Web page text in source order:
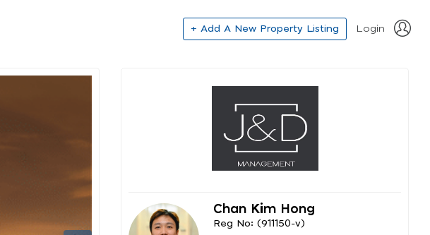
+ Add A New Property Listing Login
Chan Kim Hong
Reg No: (911150-v)